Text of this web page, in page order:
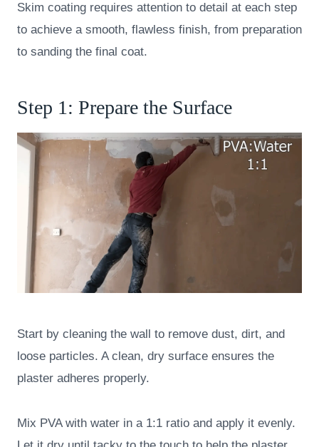
Skim coating requires attention to detail at each step
to achieve a smooth, flawless finish, from preparation
to sanding the final coat.
Step 1: Prepare the Surface
Start by cleaning the wall to remove dust, dirt, and
loose particles. A clean, dry surface ensures the
plaster adheres properly.
Mix PVA with water in a 1:1 ratio and apply it evenly.